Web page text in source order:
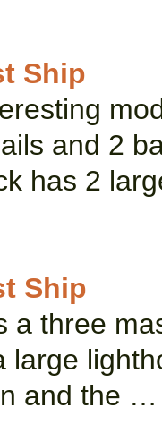
Ship
and 2
has 2
Ship
a three
large
and the …